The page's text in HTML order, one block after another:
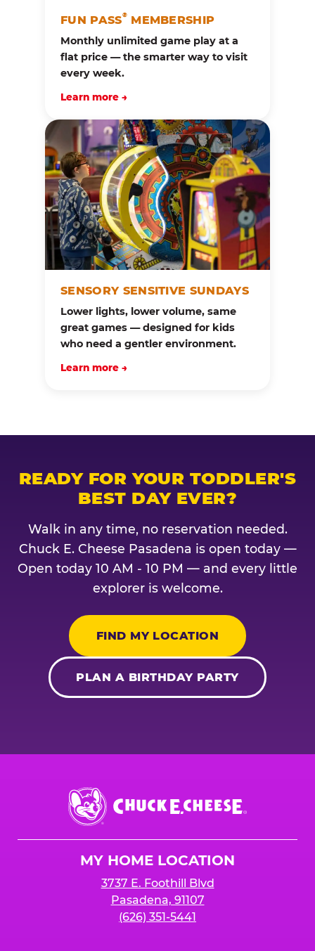
FUN PASS®MEMBERSHIP
Monthly unlimited game play at a
flat price — the smarter way to visit
every week.
Learn more →
SENSORY SENSITIVE SUNDAYS
Lower lights, lower volume, same
great games — designed for kids
who need a gentler environment.
Learn more →
READY FOR YOUR TODDLER'S
BEST DAY EVER?
Walk in any time, no reservation needed.
Chuck E. Cheese Pasadena is open today —
Open today 10 AM - 10 PM — and every little
explorer is welcome.
FIND MY LOCATION
PLAN A BIRTHDAY PARTY
Chuck
E.
Cheese
MY HOME LOCATION
3737 E. Foothill Blvd
Pasadena, 91107
(626) 351-5441